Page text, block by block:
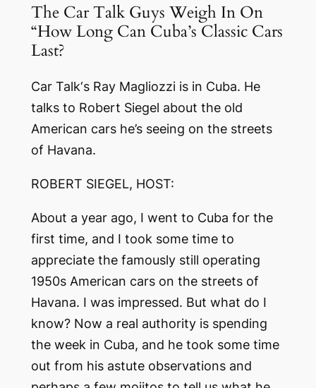
The Car Talk Guys Weigh In On
“How Long Can Cuba’s Classic Cars
Last?
Car Talk‘s Ray Magliozzi is in Cuba. He
talks to Robert Siegel about the old
American cars he’s seeing on the streets
of Havana.
ROBERT SIEGEL, HOST:
About a year ago, I went to Cuba for the
first time, and I took some time to
appreciate the famously still operating
1950s American cars on the streets of
Havana. I was impressed. But what do I
know? Now a real authority is spending
the week in Cuba, and he took some time
out from his astute observations and